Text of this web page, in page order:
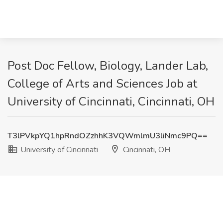
Post Doc Fellow, Biology, Lander Lab,
College of Arts and Sciences Job at
University of Cincinnati, Cincinnati, OH
T3lPVkpYQ1hpRndOZzhhK3VQWmlmU3liNmc9PQ==
University of Cincinnati
Cincinnati, OH